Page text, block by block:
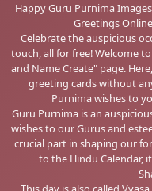
Happy Guru Purnima
Greetings
Celebrate the auspicious
touch, all for free! Welcome
and Name Create" page.
greeting cards without
Purnima wishes to
Guru Purnima is an
wishes to our Gurus and
crucial part in shaping our
to the Hindu Calendar,